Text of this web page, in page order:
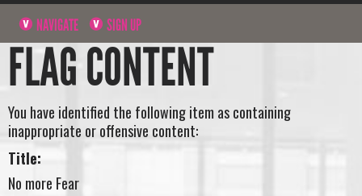
NAVIGATE SIGN UP
FLAG CONTENT
You have identified the following item as containing
inappropriate or offensive content:
Title:
No more Fear